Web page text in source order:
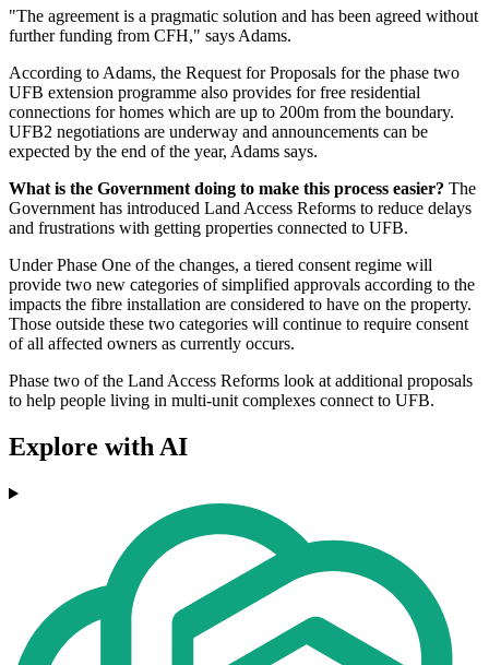
"The agreement is a pragmatic solution and has been agreed without
further funding from CFH," says Adams.
According to Adams, the Request for Proposals for the phase two
UFB extension programme also provides for free residential
connections for homes which are up to 200m from the boundary.
UFB2 negotiations are underway and announcements can be
expected by the end of the year, Adams says.
What is the Government doing to make this process easier? The
Government has introduced Land Access Reforms to reduce delays
and frustrations with getting properties connected to UFB.
Under Phase One of the changes, a tiered consent regime will
provide two new categories of simplified approvals according to the
impacts the fibre installation are considered to have on the property.
Those outside these two categories will continue to require consent
of all affected owners as currently occurs.
Phase two of the Land Access Reforms look at additional proposals
to help people living in multi-unit complexes connect to UFB.
Explore with AI